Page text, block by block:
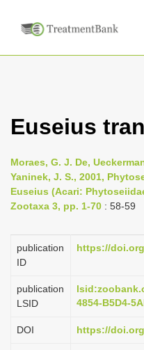
Euseius
Moraes, G. J. De,
Yaninek, J. S., 2001,
Euseius (Acari:
Zootaxa 3, pp. 1-70 : 58-59
publication
ID
https://
publication
LSID
4854-B5D4-
DOI https://